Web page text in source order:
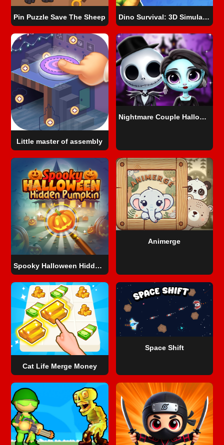
Pin Puzzle Save The Sheep Dino Survival: 3D Simulator
Little master of assembly
Nightmare Couple Halloween Party
Spooky Halloween Hidden Pumpkin
Animerge
Cat Life Merge Money
Space Shift